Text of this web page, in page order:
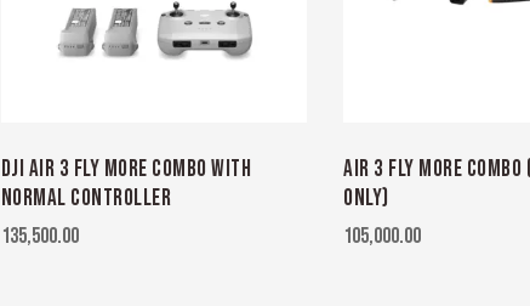
DJI AIR 3 FLY MORE COMBO WITH
NORMAL CONTROLLER
135,500.00
AIR 3 FLY MORE COMBO
ONLY)
105,000.00